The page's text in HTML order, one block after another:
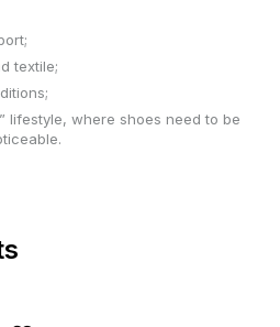
textile;
lifestyle, where shoes need to be